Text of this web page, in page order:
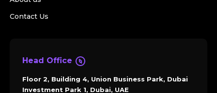
Contact Us
Head Office
Floor 2, Building 4, Union Business Park, Dubai
Investment Park 1, Dubai, UAE